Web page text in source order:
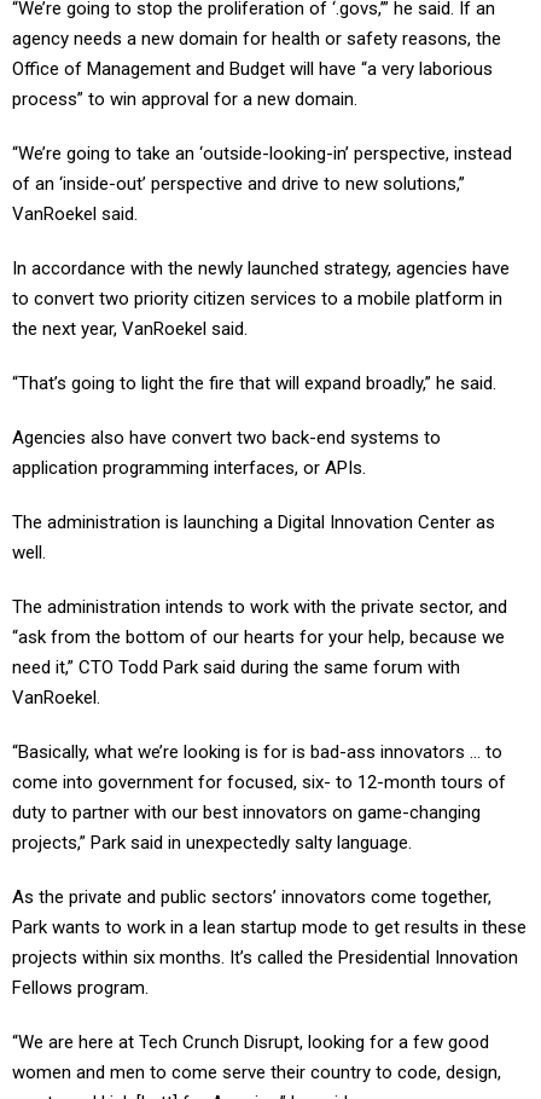
agency needs a new domain for health or safety reasons, the
Office of Management and Budget will have “a very laborious
process” to win approval for a new domain.
of an ‘inside-out’ perspective and drive to new solutions,”
VanRoekel said.
to convert two priority citizen services to a mobile platform in
the next year, VanRoekel said.
application programming interfaces, or APIs.
well.
“ask from the bottom of our hearts for your help, because we
need it,” CTO Todd Park said during the same forum with
VanRoekel.
come into government for focused, six- to 12-month tours of
duty to partner with our best innovators on game-changing
projects,” Park said in unexpectedly salty language.
Park wants to work in a lean startup mode to get results in these
projects within six months. It’s called the Presidential Innovation
Fellows program.
women and men to come serve their country to code, design,
create and kick [butt] for America,” he said.